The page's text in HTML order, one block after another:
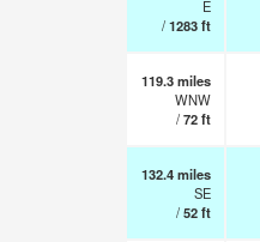
E
/1283ft
119.3miles
WNW
/72ft
132.4miles
SE
/52ft